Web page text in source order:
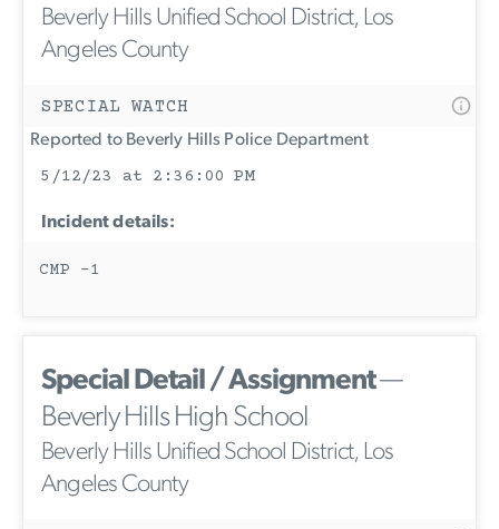
Beverly Hills Unified School District, Los
Angeles County
SPECIAL WATCH
Reported to Beverly Hills Police Department
5/12/23 at 2:36:00 PM
Incident details:
CMP -1
Special Detail / Assignment—
Beverly Hills High School
Beverly Hills Unified School District, Los
Angeles County